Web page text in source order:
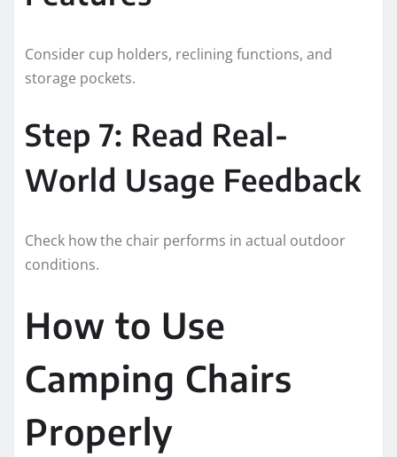
Consider cup holders, reclining functions, and
storage pockets.
Step 7: Read Real-
World Usage Feedback
Check how the chair performs in actual outdoor
conditions.
How to Use
Camping Chairs
Properly